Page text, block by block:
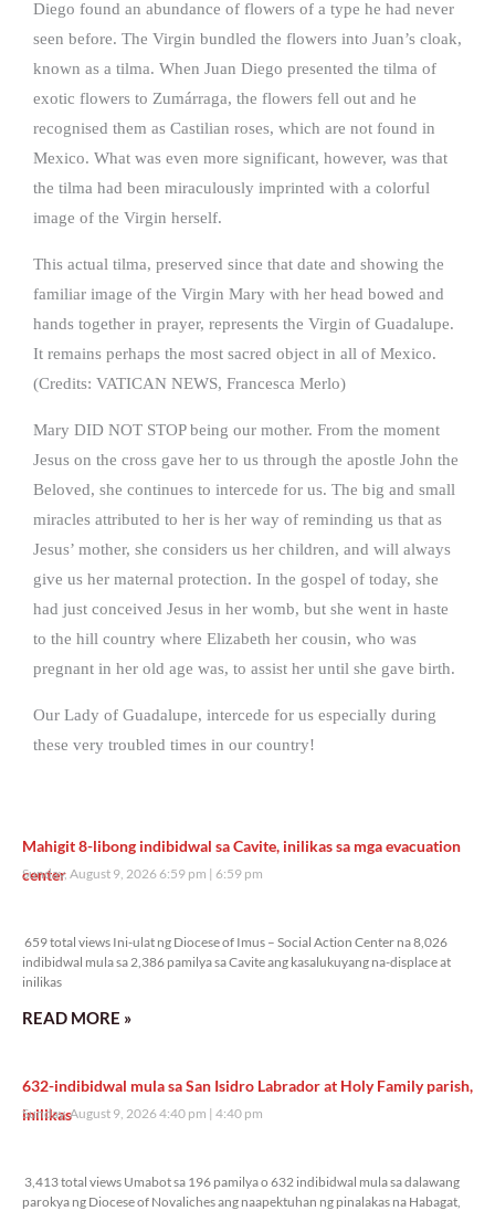
Diego found an abundance of flowers of a type he had never
seen before. The Virgin bundled the flowers into Juan’s cloak,
known as a tilma. When Juan Diego presented the tilma of
exotic flowers to Zumárraga, the flowers fell out and he
recognised them as Castilian roses, which are not found in
Mexico. What was even more significant, however, was that
the tilma had been miraculously imprinted with a colorful
image of the Virgin herself.
This actual tilma, preserved since that date and showing the
familiar image of the Virgin Mary with her head bowed and
hands together in prayer, represents the Virgin of Guadalupe.
It remains perhaps the most sacred object in all of Mexico.
(Credits: VATICAN NEWS, Francesca Merlo)
Mary DID NOT STOP being our mother. From the moment
Jesus on the cross gave her to us through the apostle John the
Beloved, she continues to intercede for us. The big and small
miracles attributed to her is her way of reminding us that as
Jesus’ mother, she considers us her children, and will always
give us her maternal protection. In the gospel of today, she
had just conceived Jesus in her womb, but she went in haste
to the hill country where Elizabeth her cousin, who was
pregnant in her old age was, to assist her until she gave birth.
Our Lady of Guadalupe, intercede for us especially during
these very troubled times in our country!
Mahigit 8-libong indibidwal sa Cavite, inilikas sa mga evacuation
center
Sunday, August 9, 2026 6:59 pm 6:59 pm
659 total views Ini-ulat ng Diocese of Imus – Social Action Center na 8,026
indibidwal mula sa 2,386 pamilya sa Cavite ang kasalukuyang na-displace at
inilikas
READ MORE »
632-indibidwal mula sa San Isidro Labrador at Holy Family parish,
inilikas
Sunday, August 9, 2026 4:40 pm 4:40 pm
3,413 total views Umabot sa 196 pamilya o 632 indibidwal mula sa dalawang
parokya ng Diocese of Novaliches ang naapektuhan ng pinalakas na Habagat,